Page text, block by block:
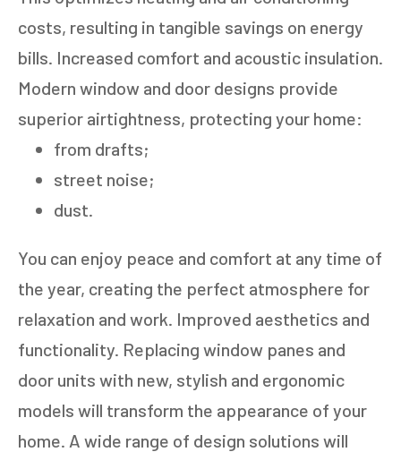
costs, resulting in tangible savings on energy
bills. Increased comfort and acoustic insulation.
Modern window and door designs provide
superior airtightness, protecting your home:
from drafts;
street noise;
dust.
You can enjoy peace and comfort at any time of
the year, creating the perfect atmosphere for
relaxation and work. Improved aesthetics and
functionality. Replacing window panes and
door units with new, stylish and ergonomic
models will transform the appearance of your
home. A wide range of design solutions will